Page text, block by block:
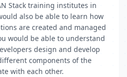
Stack training institutes in
also be able to learn how
are created and managed
would be able to understand
design and develop
components of the
with each other.